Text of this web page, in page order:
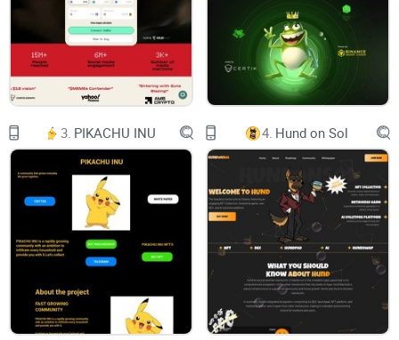
With brave NFT, you can challenge powerful Boss
Mint
Mint
Mint
Challenge the BOSS
The pairing of weapons and characters
Reward mechanism
3. PIKACHU INU 4. Hund on Sol